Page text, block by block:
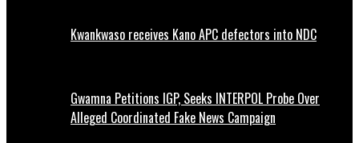
Kwankwaso receives Kano APC defectors into NDC
Gwamna Petitions IGP, Seeks INTERPOL Probe Over
Alleged Coordinated Fake News Campaign